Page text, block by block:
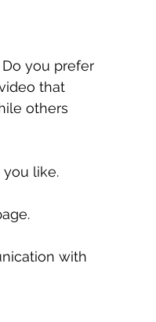
you prefer
that
others
like.
with